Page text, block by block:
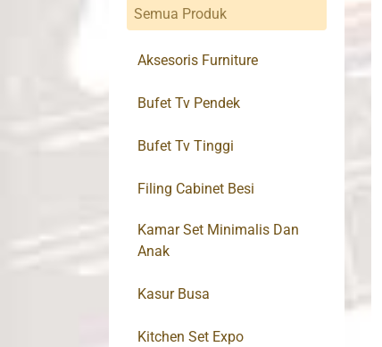
Semua Produk
Aksesoris Furniture
Bufet Tv Pendek
Bufet Tv Tinggi
Filing Cabinet Besi
Kamar Set Minimalis Dan
Anak
Kasur Busa
Kitchen Set Expo